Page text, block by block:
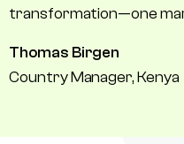
transformation—one
Thomas Birgen
Country Manager, Kenya